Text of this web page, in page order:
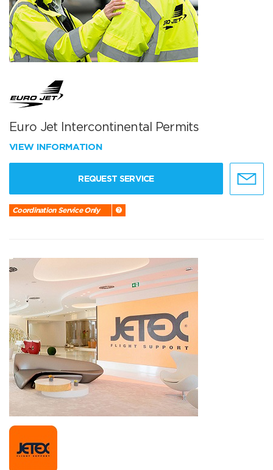
Euro Jet Intercontinental Permits
VIEW INFORMATION
REQUEST SERVICE
Coordination Service Only